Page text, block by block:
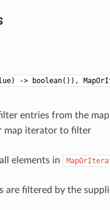
-> boolean()),
entries from the map
map iterator to filter
elements in
are filtered by the